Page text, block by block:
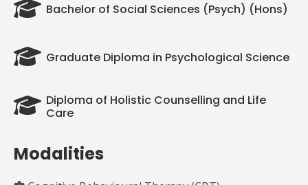
Bachelor of Social Sciences (Psych) (Hons)
Graduate Diploma in Psychological Science
Diploma of Holistic Counselling and Life
Care
Modalities